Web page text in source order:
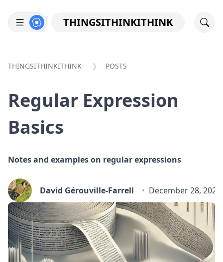
THINGSITHINKITHINK
THINGSITHINKITHINK POSTS
Regular Expression
Basics
Notes and examples on regular expressions
David Gérouville-Farrell December 28, 2024